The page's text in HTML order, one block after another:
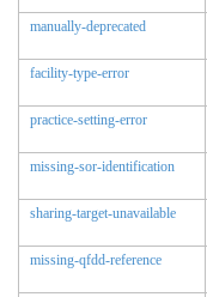
manually-deprecated
facility-type-error
practice-setting-error
missing-sor-identification
sharing-target-unavailable
missing-qfdd-reference